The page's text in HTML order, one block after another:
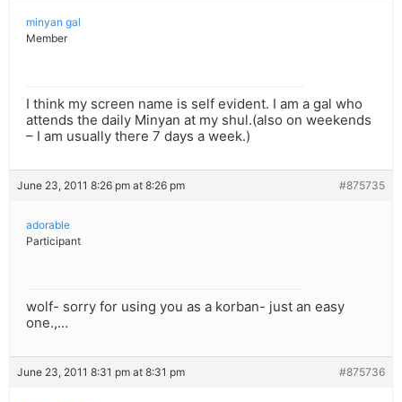
minyan gal
Member
I think my screen name is self evident. I am a gal who
attends the daily Minyan at my shul.(also on weekends
– I am usually there 7 days a week.)
June 23, 2011 8:26 pm at 8:26 pm #875735
adorable
Participant
wolf- sorry for using you as a korban- just an easy
one.,…
June 23, 2011 8:31 pm at 8:31 pm #875736